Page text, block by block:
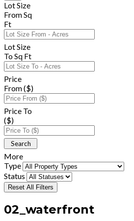
Lot Size
From Sq
Ft
Lot Size
To Sq Ft
Price
From ($)
Price To
($)
More
Type
Status
Reset All Filters
02_waterfront